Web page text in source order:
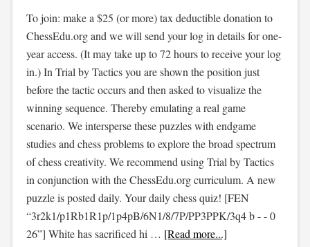
To join: make a $25 (or more) tax deductible donation to
ChessEdu.org and we will send your log in details for one-
year access. (It may take up to 72 hours to receive your log
in.) In Trial by Tactics you are shown the position just
before the tactic occurs and then asked to visualize the
winning sequence. Thereby emulating a real game
scenario. We intersperse these puzzles with endgame
studies and chess problems to explore the broad spectrum
of chess creativity. We recommend using Trial by Tactics
in conjunction with the ChessEdu.org curriculum. A new
puzzle is posted daily. Your daily chess quiz! [FEN
“3r2k1/p1Rb1R1p/1p4pB/6N1/8/7P/PP3PPK/3q4 b - - 0
26”] White has sacrificed hi … [Read more...]